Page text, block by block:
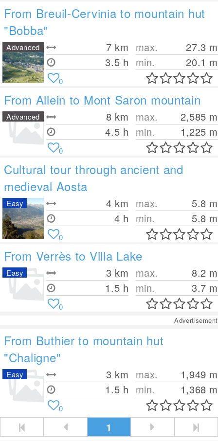
From Breuil-Cervinia to mountain hut
"Bobba"
7 km
3.5 h
max. 27.3 m
min.
20.1 m
Advanced
0
From Allein to Mont Saron mountain
8 km
4.5 h
max. 2,585 m
min.
1,225 m
Advanced
0
Cultural tour through ancient and
medieval Aosta
4 km
4 h
max. 5.8 m
min.
5.8 m
Easy
0
From Verrès to Villa Lake
3 km
1.5 h
max. 8.2 m
min.
3.7 m
Easy
0
Advertisement
From Buthier to mountain hut
"Chaligne"
3 km
1.5 h
max. 1,949 m
min.
1,368 m
Easy
0
1